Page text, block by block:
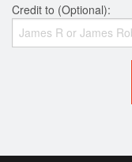
Credit to (Optional):